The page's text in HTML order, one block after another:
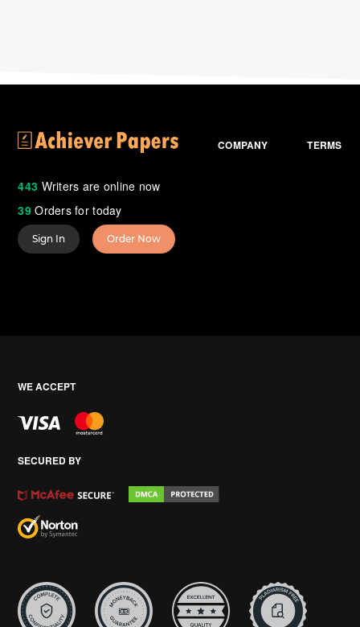
443 Writers are online now
39Orders for today
COMPANY TERMS
Sign In Order Now
WE ACCEPT
SECURED BY